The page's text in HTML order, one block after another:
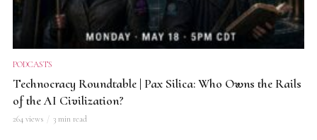
PODCASTS
Technocracy Roundtable | Pax Silica: Who Owns the Rails
of the AI Civilization?
264 views 3 min read